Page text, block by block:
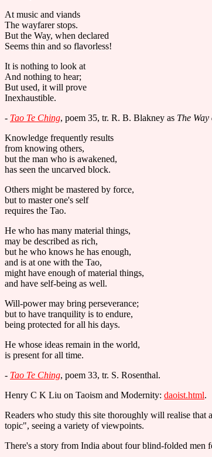
At music and viands
The wayfarer stops.
But the Way, when declared
Seems thin and so flavorless!
It is nothing to look at
And nothing to hear;
But used, it will prove
Inexhaustible.
- Tao Te Ching, poem 35, tr. R. B. Blakney as The
Knowledge frequently results
from knowing others,
but the man who is awakened,
has seen the uncarved block.
Others might be mastered by force,
but to master one's self
requires the Tao.
He who has many material things,
may be described as rich,
but he who knows he has enough,
and is at one with the Tao,
might have enough of material things,
and have self-being as well.
Will-power may bring perseverance;
but to have tranquility is to endure,
being protected for all his days.
He whose ideas remain in the world,
is present for all time.
- Tao Te Ching, poem 33, tr. S. Rosenthal.
Henry C K Liu on Taoism and Modernity: daoist.html.
Readers who study this site thoroughly will realise that
topic", seeing a variety of viewpoints.
There's a story from India about four blind-folded men